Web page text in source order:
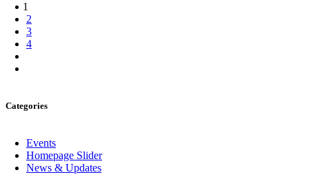
1
2
3
4
Categories
Events
Homepage Slider
News & Updates